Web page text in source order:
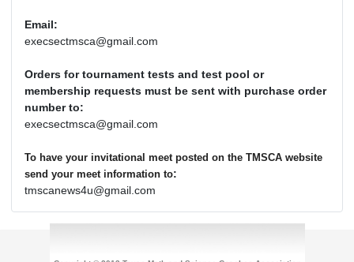
Email:
execsectmsca@gmail.com
Orders for tournament tests and test pool or
membership requests must be sent with purchase order
number to:
execsectmsca@gmail.com
To have your invitational meet posted on the TMSCA website
send your meet information to:
tmscanews4u@gmail.com